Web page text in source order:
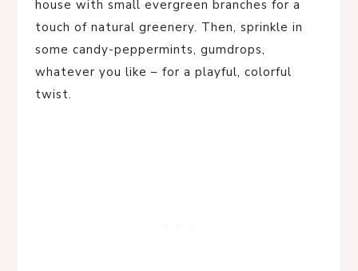
house with small evergreen branches for a
touch of natural greenery. Then, sprinkle in
some candy-peppermints, gumdrops,
whatever you like – for a playful, colorful
twist.